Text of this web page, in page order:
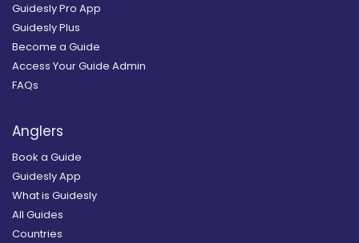
Guidesly Pro App
Guidesly Plus
Become a Guide
Access Your Guide Admin
FAQs
Anglers
Book a Guide
Guidesly App
What is Guidesly
All Guides
Countries